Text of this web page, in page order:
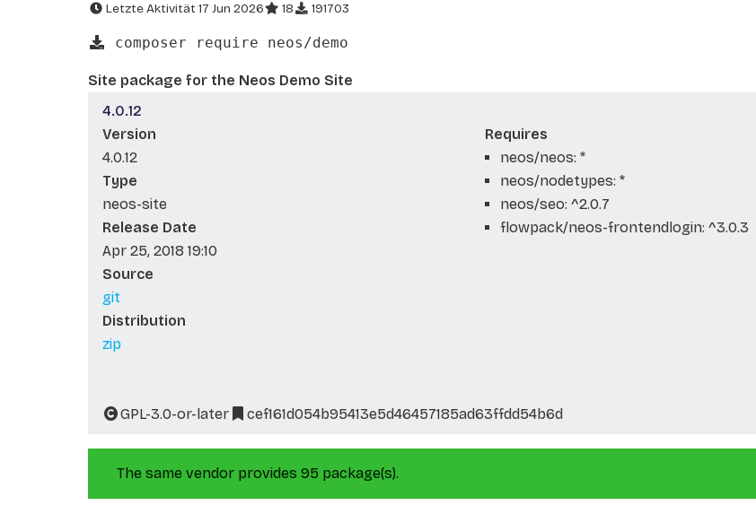
Letzte Aktivität 17 Jun 2026 18 191703
composer require neos/demo
Site package for the Neos Demo Site
4.0.12
Version
4.0.12
Type
neos-site
Release Date
Apr 25, 2018 19:10
Source
git
Distribution
zip
Requires
neos/neos: *
neos/nodetypes: *
neos/seo: ^2.0.7
flowpack/neos-frontendlogin: ^3.0.3
GPL-3.0-or-later cef161d054b95413e5d46457185ad63ffdd54b6d
The same vendor provides 95 package(s).